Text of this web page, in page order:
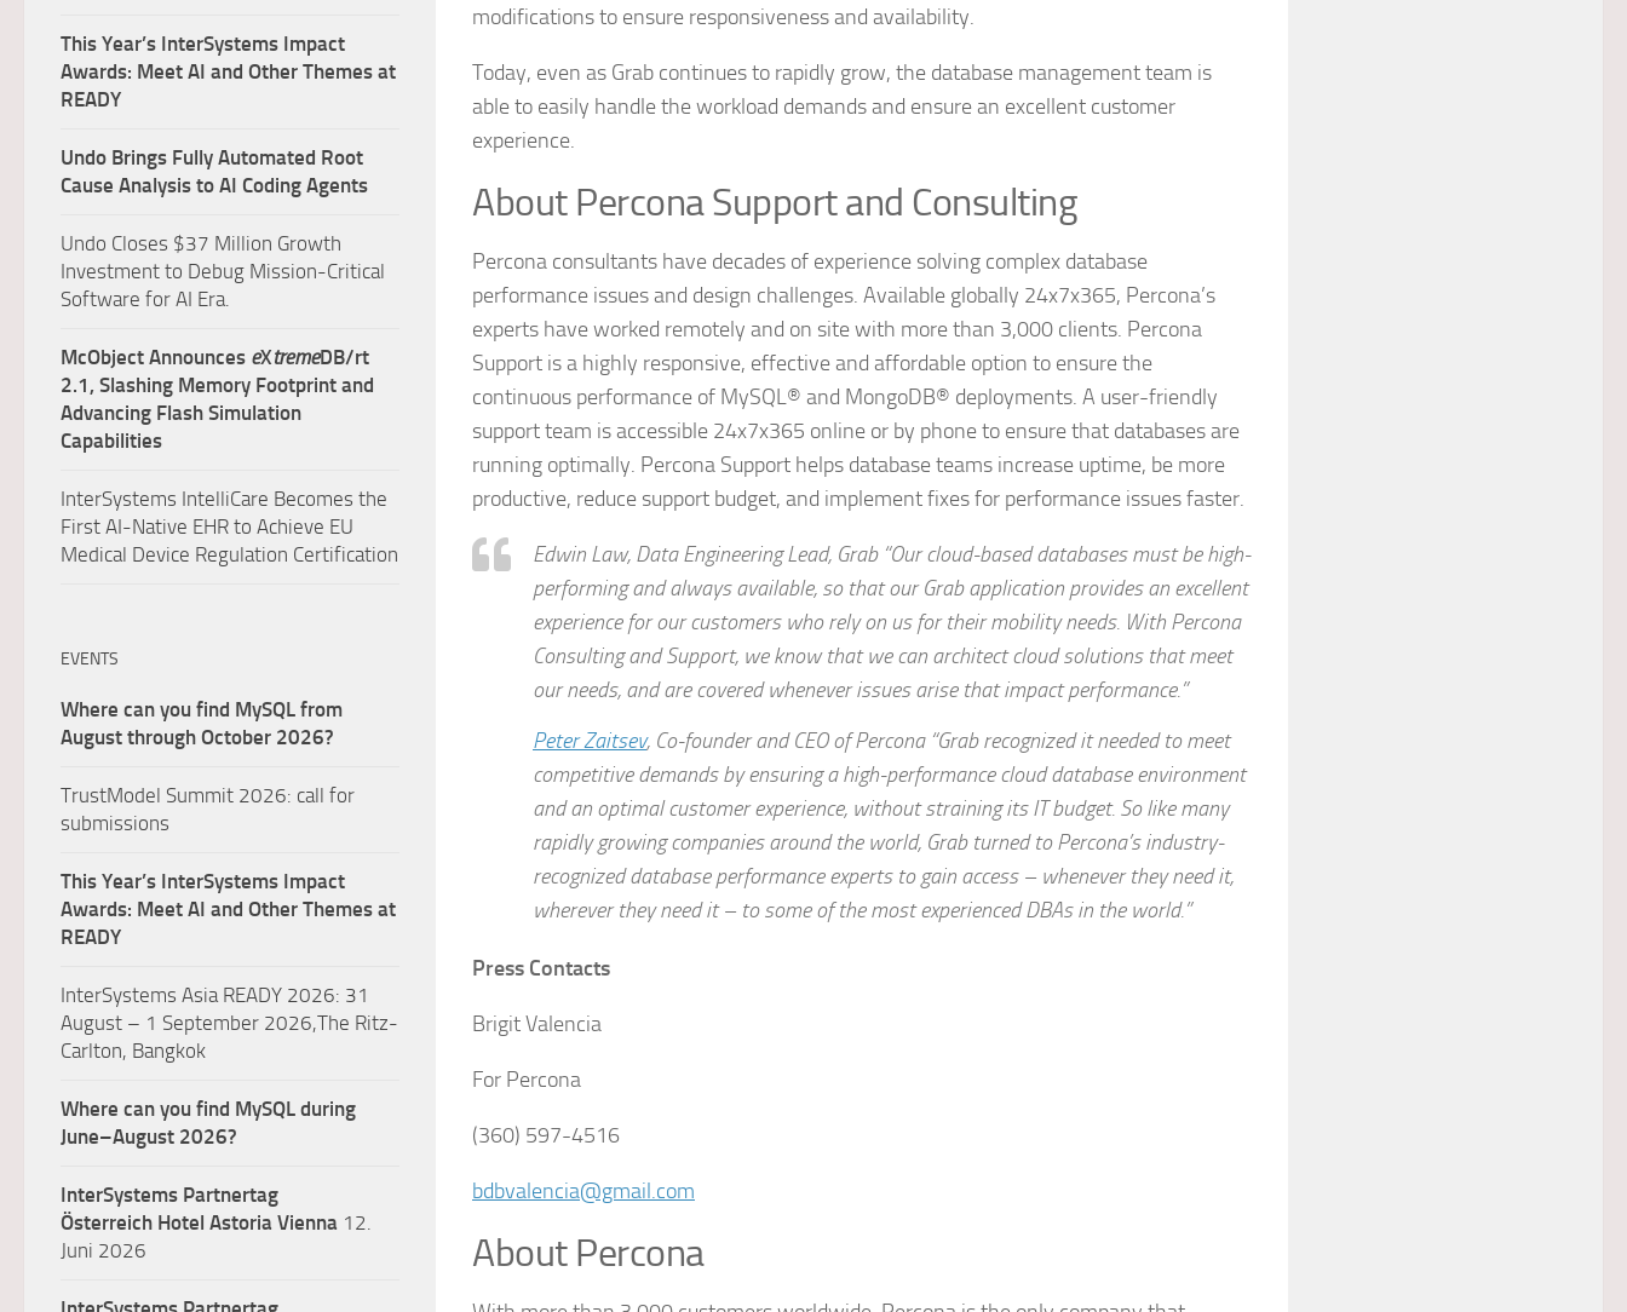
modifications to ensure responsiveness and availability.
Today, even as Grab continues to rapidly grow, the database management team is
able to easily handle the workload demands and ensure an excellent customer
experience.
About Percona Support and Consulting
Percona consultants have decades of experience solving complex database
performance issues and design challenges. Available globally 24x7x365, Percona’s
experts have worked remotely and on site with more than 3,000 clients. Percona
Support is a highly responsive, effective and affordable option to ensure the
continuous performance of MySQL® and MongoDB® deployments. A user-friendly
support team is accessible 24x7x365 online or by phone to ensure that databases are
running optimally. Percona Support helps database teams increase uptime, be more
productive, reduce support budget, and implement fixes for performance issues faster.
Edwin Law, Data Engineering Lead, Grab “Our cloud-based databases must be high-
performing and always available, so that our Grab application provides an excellent
experience for our customers who rely on us for their mobility needs. With Percona
Consulting and Support, we know that we can architect cloud solutions that meet
our needs, and are covered whenever issues arise that impact performance.”
Peter Zaitsev, Co-founder and CEO of Percona “Grab recognized it needed to meet
competitive demands by ensuring a high-performance cloud database environment
and an optimal customer experience, without straining its IT budget. So like many
rapidly growing companies around the world, Grab turned to Percona’s industry-
recognized database performance experts to gain access – whenever they need it,
wherever they need it – to some of the most experienced DBAs in the world.”
Press Contacts
Brigit Valencia
For Percona
(360) 597-4516
bdbvalencia@gmail.com
About Percona
This Year’s InterSystems Impact
Awards: Meet AI and Other Themes at
READY
Undo Brings Fully Automated Root
Cause Analysis to AI Coding Agents
Undo Closes $37 Million Growth
Investment to Debug Mission-Critical
Software for AI Era.
McObject Announces eXtremeDB/rt
2.1, Slashing Memory Footprint and
Advancing Flash Simulation
Capabilities
InterSystems IntelliCare Becomes the
First AI-Native EHR to Achieve EU
Medical Device Regulation Certification
EVENTS
Where can you find MySQL from
August through October 2026?
TrustModel Summit 2026: call for
submissions
This Year’s InterSystems Impact
Awards: Meet AI and Other Themes at
READY
InterSystems Asia READY 2026: 31
August – 1 September 2026,The Ritz-
Carlton, Bangkok
Where can you find MySQL during
June–August 2026?
InterSystems Partnertag
Österreich Hotel Astoria Vienna 12.
Juni 2026